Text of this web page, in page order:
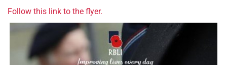
Follow this link to the flyer.